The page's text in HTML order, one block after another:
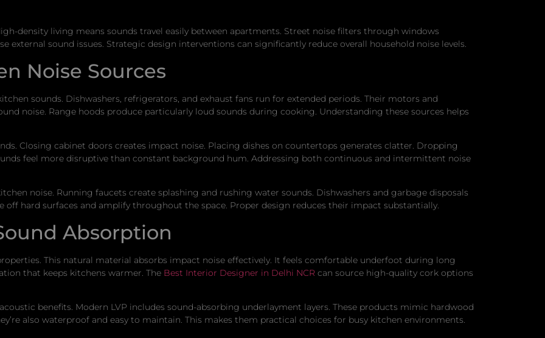
density living means sounds travel easily between apartments. Street noise filters through windows
external sound issues. Strategic design interventions can significantly reduce overall household noise levels.
Noise Sources
sounds. Dishwashers, refrigerators, and exhaust fans run for extended periods. Their motors and
noise. Range hoods produce particularly loud sounds during cooking. Understanding these sources helps
Closing cabinet doors creates impact noise. Placing dishes on countertops generates clatter. Dropping
feel more disruptive than constant background hum. Addressing both continuous and intermittent noise
noise. Running faucets create splashing and rushing water sounds. Dishwashers and garbage disposals
off hard surfaces and amplify throughout the space. Proper design reduces their impact substantially.
Absorption
This natural material absorbs impact noise effectively. It feels comfortable underfoot during long
that keeps kitchens warmer. The Best Interior Designer in Delhi NCR can source high-quality cork options
benefits. Modern LVP includes sound-absorbing underlayment layers. These products mimic hardwood
also waterproof and easy to maintain. This makes them practical choices for busy kitchen environments.